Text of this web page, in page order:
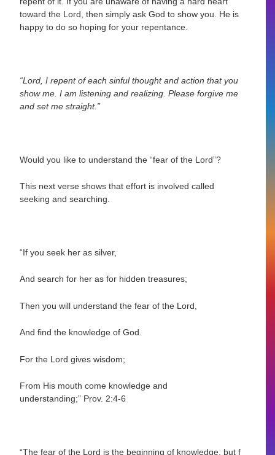
toward the Lord, then simply ask God to show you. He is
happy to do so hoping for your repentance.
“Lord, I repent of each sinful thought and action that you
show me. I am listening and realizing. Please forgive me
and set me straight.”
Would you like to understand the “fear of the Lord”?
This next verse shows that effort is involved called
seeking and searching.
“If you seek her as silver,
And search for her as for hidden treasures;
Then you will understand the fear of the Lord,
And find the knowledge of God.
For the Lord gives wisdom;
From His mouth come knowledge and
understanding;” Prov. 2:4-6
“The fear of the Lord is the beginning of knowledge, but f